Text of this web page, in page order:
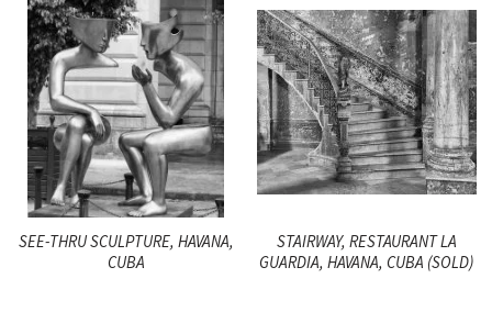
SEE-THRU SCULPTURE, HAVANA,
CUBA
STAIRWAY, RESTAURANT LA
GUARDIA, HAVANA, CUBA (SOLD)